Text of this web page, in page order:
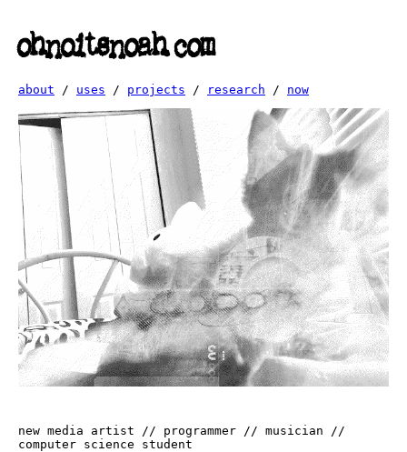
ohnoitsnoah.com
about / uses / projects / research / now
new media artist // programmer // musician //
computer science student